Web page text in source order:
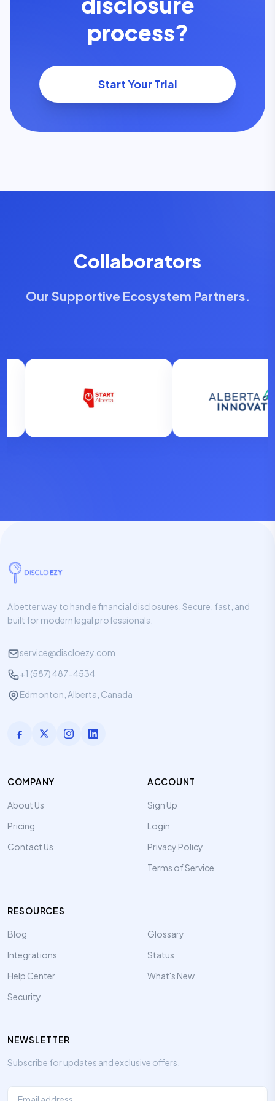
process?
Start Your Trial
Collaborators
Our Supportive Ecosystem Partners.
A better way to handle financial disclosures. Secure, fast, and
built for modern legal professionals.
service@discloezy.com
+1 (587) 487-4534
Edmonton, Alberta, Canada
COMPANY
About Us
Pricing
Contact Us
ACCOUNT
Sign Up
Login
Privacy Policy
Terms of Service
RESOURCES
Blog
Integrations
Help Center
Security
Glossary
Status
What's New
NEWSLETTER
Subscribe for updates and exclusive offers.